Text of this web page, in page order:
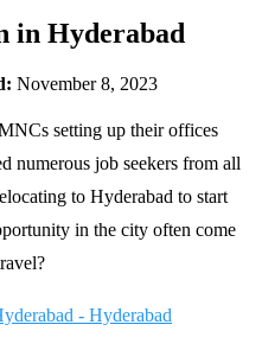
in Hyderabad
November 8, 2023
setting up their offices
numerous job seekers from all
to Hyderabad to start
in the city often come